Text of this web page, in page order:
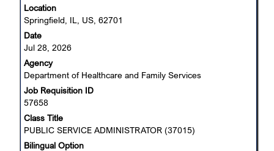
Location
Springfield, IL, US, 62701
Date
Jul 28, 2026
Agency
Department of Healthcare and Family Services
Job Requisition ID
57658
Class Title
PUBLIC SERVICE ADMINISTRATOR (37015)
Bilingual Option
space
bar
full
contents
of
the
job
information.